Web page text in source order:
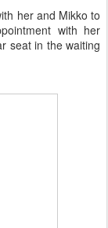
her and Mikko to
with her
seat in the waiting